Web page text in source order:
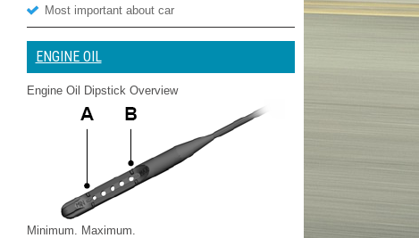
Most important about car
ENGINE OIL
Engine Oil Dipstick Overview
Minimum. Maximum.